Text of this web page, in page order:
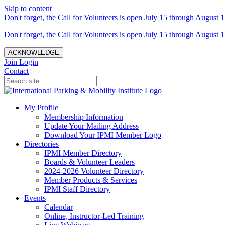
Skip to content
Don't forget, the Call for Volunteers is open July 15 through August
Don't forget, the Call for Volunteers is open July 15 through August
ACKNOWLEDGE
Join Login
Contact
My Profile
Membership Information
Update Your Mailing Address
Download Your IPMI Member Logo
Directories
IPMI Member Directory
Boards & Volunteer Leaders
2024-2026 Volunteer Directory
Member Products & Services
IPMI Staff Directory
Events
Calendar
Online, Instructor-Led Training